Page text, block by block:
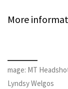
More
mage: MT
Lyndsy Welgos